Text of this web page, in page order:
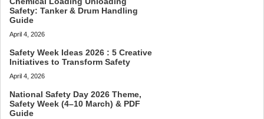
Safety: Tanker & Drum Handling
Guide
April 4, 2026
Safety Week Ideas 2026 : 5 Creative
Initiatives to Transform Safety
April 4, 2026
National Safety Day 2026 Theme,
Safety Week (4–10 March) & PDF
Guide